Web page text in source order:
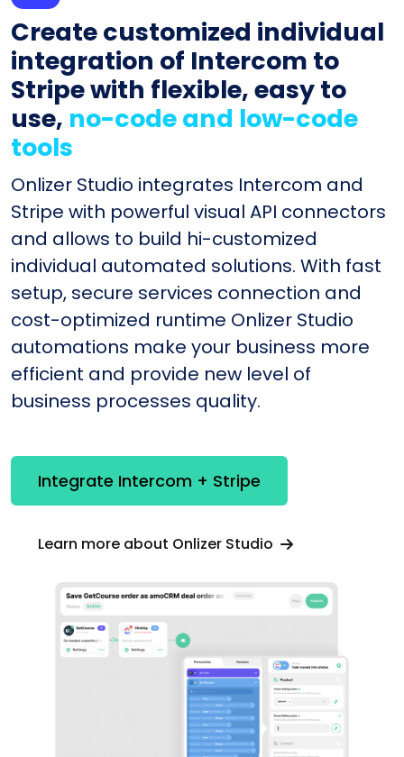
Create customized individual
integration of Intercom to
Stripe with flexible, easy to
use, no-code and low-code
tools
Onlizer Studio integrates Intercom and
Stripe with powerful visual API connectors
and allows to build hi-customized
individual automated solutions. With fast
setup, secure services connection and
cost-optimized runtime Onlizer Studio
automations make your business more
efficient and provide new level of
business processes quality.
Integrate Intercom + Stripe
Learn more about Onlizer Studio